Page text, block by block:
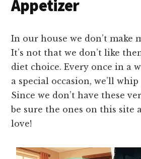
Appetizer
In our house we don’t make
It’s not that we don’t like
diet choice. Every once in a
a special occasion, we’ll
Since we don’t have these
be sure the ones on this site
love!